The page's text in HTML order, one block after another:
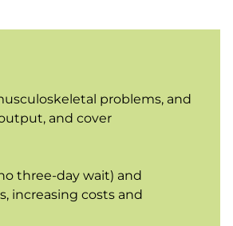
problems, and
and cover
three-day wait) and
increasing costs and